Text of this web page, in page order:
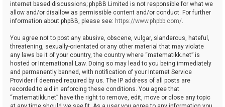
internet based discussions; phpBB Limited is not responsible for what we
allow and/or disallow as permissible content and/or conduct. For further
information about phpBB, please see: https://www.phpbb.com/.
You agree not to post any abusive, obscene, vulgar, slanderous, hateful,
threatening, sexually-orientated or any other material that may violate
any laws be it of your country, the country where “matematikk.net” is
hosted or International Law. Doing so may lead to you being immediately
and permanently banned, with notification of your Internet Service
Provider if deemed required by us. The IP address of all posts are
recorded to aid in enforcing these conditions. You agree that
“matematikk.net” have the right to remove, edit, move or close any topic